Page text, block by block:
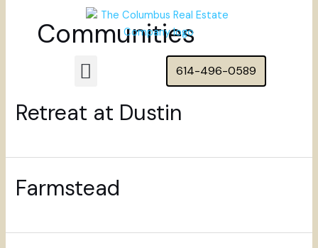
content
Menu 614-496-0589
Communities
Retreat at Dustin
Farmstead
pagination